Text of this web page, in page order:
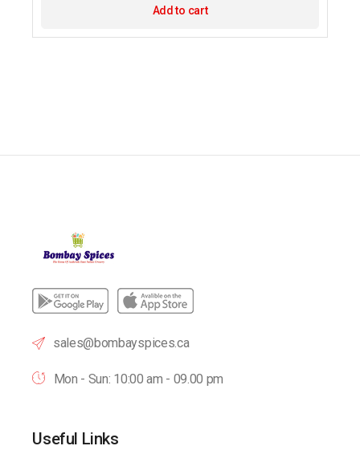
Add to cart
sales@bombayspices.ca
Mon - Sun: 10:00 am - 09.00 pm
Useful Links